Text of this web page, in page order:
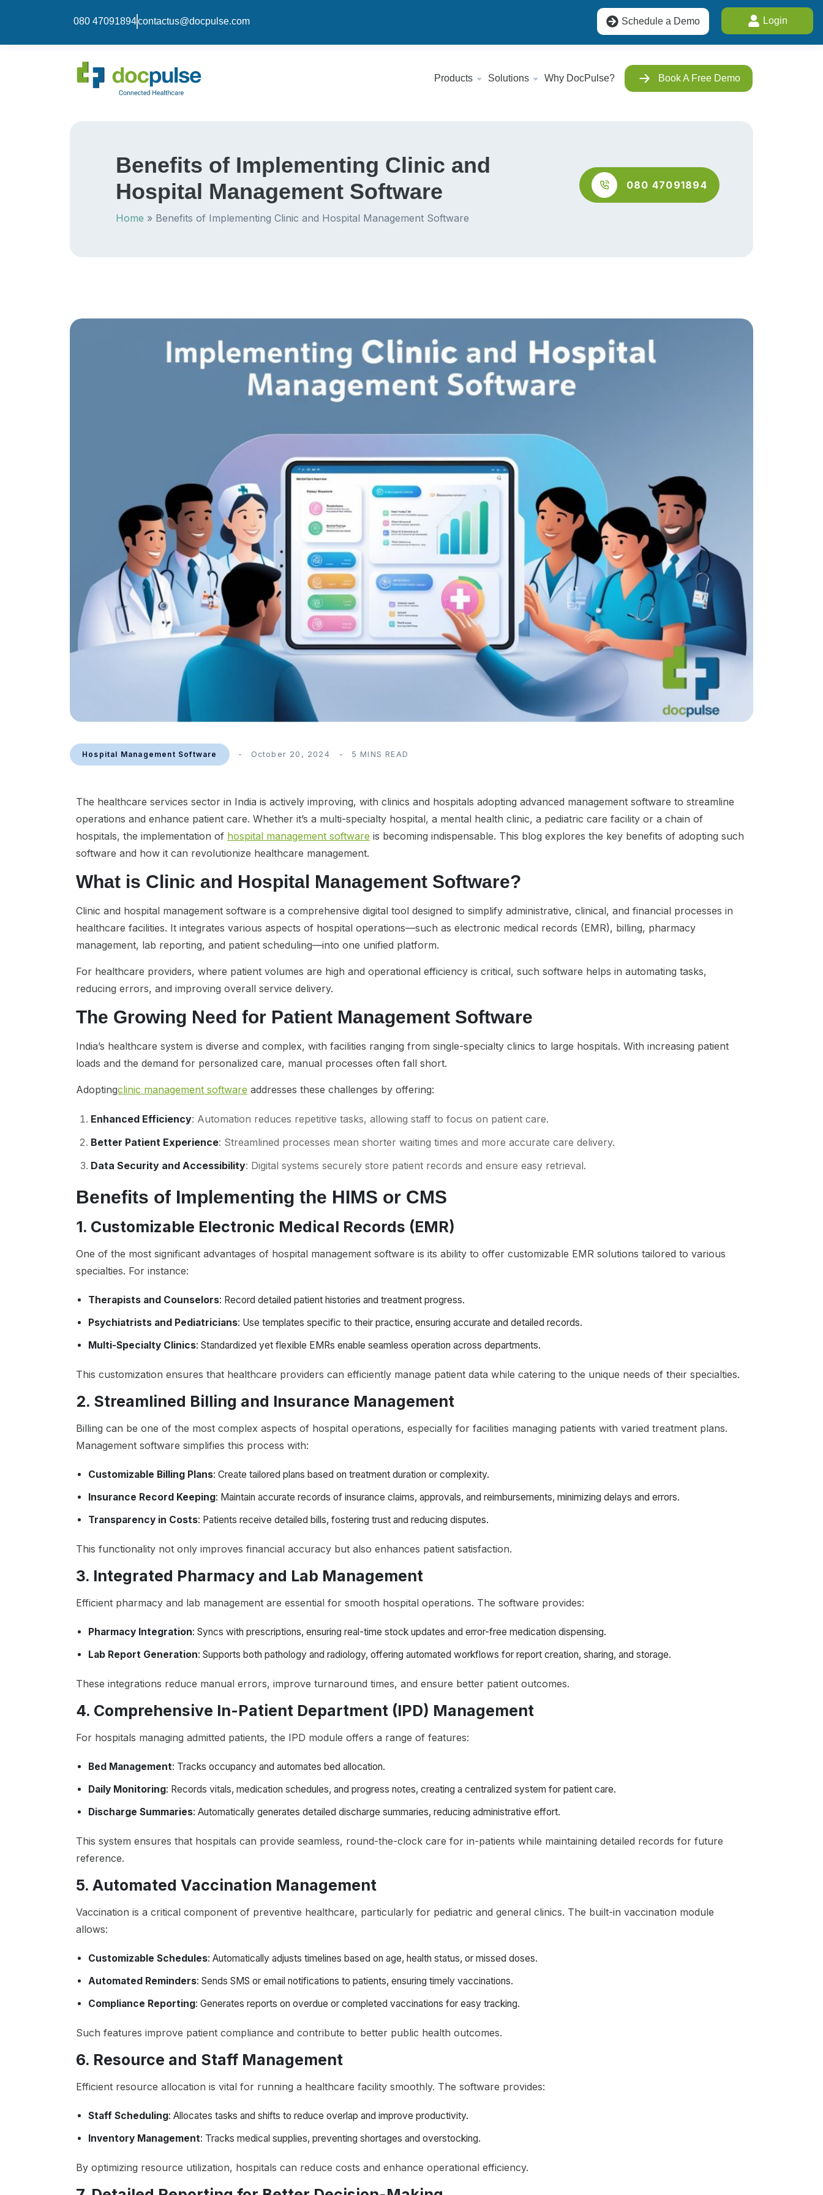
080 47091894contactus@docpulse.com Schedule a Demo Login
Products Solutions Why DocPulse? Book A Free Demo
Benefits of Implementing Clinic and
Hospital Management Software
Home » Benefits of Implementing Clinic and Hospital Management Software
080 47091894
Hospital Management Software October 20, 2024 5 MINS READ
The healthcare services sector in India is actively improving, with clinics and hospitals adopting advanced management software to streamline
operations and enhance patient care. Whether it’s a multi-specialty hospital, a mental health clinic, a pediatric care facility or a chain of
hospitals, the implementation of hospital management software is becoming indispensable. This blog explores the key benefits of adopting such
software and how it can revolutionize healthcare management.
What is Clinic and Hospital Management Software?
Clinic and hospital management software is a comprehensive digital tool designed to simplify administrative, clinical, and financial processes in
healthcare facilities. It integrates various aspects of hospital operations—such as electronic medical records (EMR), billing, pharmacy
management, lab reporting, and patient scheduling—into one unified platform.
For healthcare providers, where patient volumes are high and operational efficiency is critical, such software helps in automating tasks,
reducing errors, and improving overall service delivery.
The Growing Need for Patient Management Software
India’s healthcare system is diverse and complex, with facilities ranging from single-specialty clinics to large hospitals. With increasing patient
loads and the demand for personalized care, manual processes often fall short.
Adoptingclinic management software addresses these challenges by offering:
Enhanced Efficiency: Automation reduces repetitive tasks, allowing staff to focus on patient care.
Better Patient Experience: Streamlined processes mean shorter waiting times and more accurate care delivery.
Data Security and Accessibility: Digital systems securely store patient records and ensure easy retrieval.
Benefits of Implementing the HIMS or CMS
1. Customizable Electronic Medical Records (EMR)
One of the most significant advantages of hospital management software is its ability to offer customizable EMR solutions tailored to various
specialties. For instance:
Therapists and Counselors: Record detailed patient histories and treatment progress.
Psychiatrists and Pediatricians: Use templates specific to their practice, ensuring accurate and detailed records.
Multi-Specialty Clinics: Standardized yet flexible EMRs enable seamless operation across departments.
This customization ensures that healthcare providers can efficiently manage patient data while catering to the unique needs of their specialties.
2. Streamlined Billing and Insurance Management
Billing can be one of the most complex aspects of hospital operations, especially for facilities managing patients with varied treatment plans.
Management software simplifies this process with:
Customizable Billing Plans: Create tailored plans based on treatment duration or complexity.
Insurance Record Keeping: Maintain accurate records of insurance claims, approvals, and reimbursements, minimizing delays and errors.
Transparency in Costs: Patients receive detailed bills, fostering trust and reducing disputes.
This functionality not only improves financial accuracy but also enhances patient satisfaction.
3. Integrated Pharmacy and Lab Management
Efficient pharmacy and lab management are essential for smooth hospital operations. The software provides:
Pharmacy Integration: Syncs with prescriptions, ensuring real-time stock updates and error-free medication dispensing.
Lab Report Generation: Supports both pathology and radiology, offering automated workflows for report creation, sharing, and storage.
These integrations reduce manual errors, improve turnaround times, and ensure better patient outcomes.
4. Comprehensive In-Patient Department (IPD) Management
For hospitals managing admitted patients, the IPD module offers a range of features:
Bed Management: Tracks occupancy and automates bed allocation.
Daily Monitoring: Records vitals, medication schedules, and progress notes, creating a centralized system for patient care.
Discharge Summaries: Automatically generates detailed discharge summaries, reducing administrative effort.
This system ensures that hospitals can provide seamless, round-the-clock care for in-patients while maintaining detailed records for future
reference.
5. Automated Vaccination Management
Vaccination is a critical component of preventive healthcare, particularly for pediatric and general clinics. The built-in vaccination module
allows:
Customizable Schedules: Automatically adjusts timelines based on age, health status, or missed doses.
Automated Reminders: Sends SMS or email notifications to patients, ensuring timely vaccinations.
Compliance Reporting: Generates reports on overdue or completed vaccinations for easy tracking.
Such features improve patient compliance and contribute to better public health outcomes.
6. Resource and Staff Management
Efficient resource allocation is vital for running a healthcare facility smoothly. The software provides:
Staff Scheduling: Allocates tasks and shifts to reduce overlap and improve productivity.
Inventory Management: Tracks medical supplies, preventing shortages and overstocking.
By optimizing resource utilization, hospitals can reduce costs and enhance operational efficiency.